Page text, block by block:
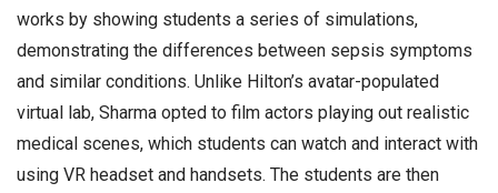
works by showing students a series of simulations,
demonstrating the differences between sepsis symptoms
and similar conditions. Unlike Hilton’s avatar-populated
virtual lab, Sharma opted to film actors playing out realistic
medical scenes, which students can watch and interact with
using VR headset and handsets. The students are then